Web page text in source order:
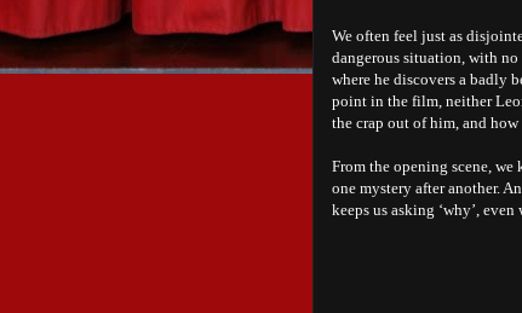
We often feel just as
dangerous situation, with no
where he discovers a badly
point in the film, neither
the crap out of him, and
From the opening scene,
one mystery after another.
keeps us asking ‘why’,